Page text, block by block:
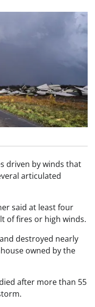
driven by winds that
articulated
said at least four
of fires or high winds.
destroyed nearly
owned by the
after more than 55